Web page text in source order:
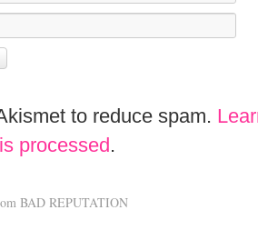
to reduce spam.
processed.
BAD REPUTATION